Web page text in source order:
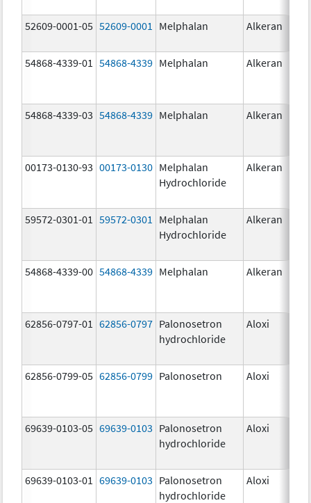
52609-0001-05 52609-0001 Melphalan Alkeran
54868-4339-01 54868-4339 Melphalan Alkeran
54868-4339-03 54868-4339 Melphalan Alkeran
00173-0130-93 00173-0130 Melphalan
Hydrochloride
Alkeran
59572-0301-01 59572-0301
Melphalan
Hydrochloride
Alkeran
54868-4339-00 54868-4339 Melphalan Alkeran
62856-0797-01 62856-0797 Palonosetron
hydrochloride
Aloxi
62856-0799-05 62856-0799 Palonosetron Aloxi
69639-0103-05 69639-0103 Palonosetron
hydrochloride
Aloxi
69639-0103-01 69639-0103 Palonosetron
hydrochloride
Aloxi